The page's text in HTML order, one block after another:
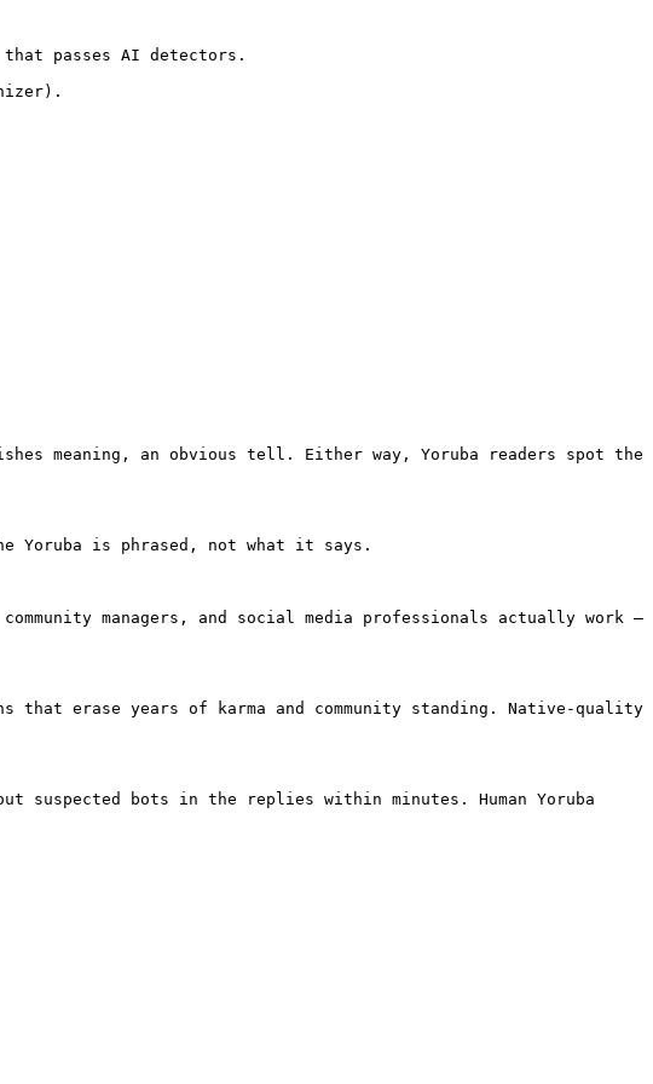
that passes AI detectors.
meaning, an obvious tell. Either way, Yoruba readers spot the
Yoruba is phrased, not what it says.
managers, and social media professionals actually work —
that erase years of karma and community standing. Native-quality
suspected bots in the replies within minutes. Human Yoruba